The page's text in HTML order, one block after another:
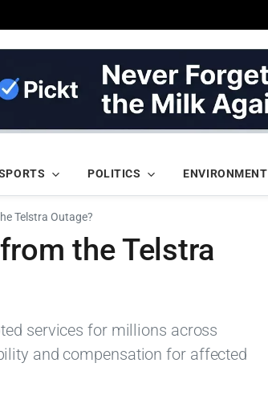
POLITICS ENVIRONMENT
Telstra Outage?
the Telstra
services for millions across
and compensation for affected